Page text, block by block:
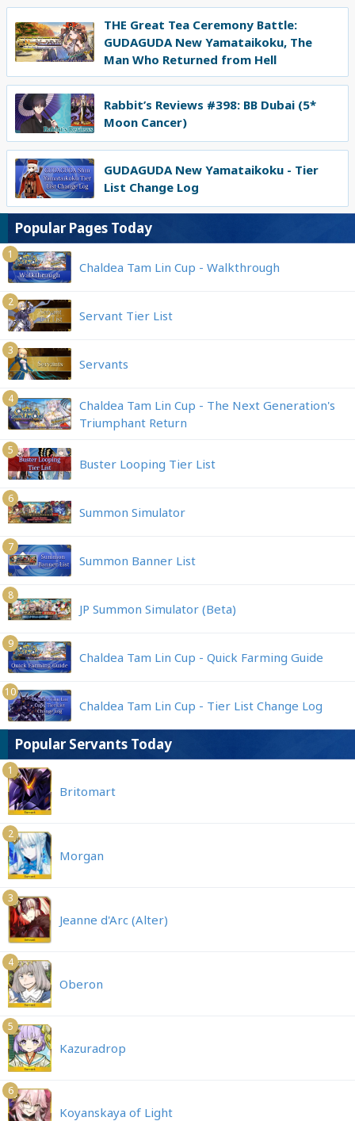
THE Great Tea Ceremony Battle:
GUDAGUDA New Yamataikoku, The
Man Who Returned from Hell
Rabbit’s Reviews #398: BB Dubai (5*
Moon Cancer)
GUDAGUDA New Yamataikoku - Tier
List Change Log
Popular Pages Today
1
Chaldea Tam Lin Cup - Walkthrough
2
Servant Tier List
3
Servants
4
Chaldea Tam Lin Cup - The Next Generation's
Triumphant Return
5
Buster Looping Tier List
6
Summon Simulator
7
Summon Banner List
8
JP Summon Simulator (Beta)
9
Chaldea Tam Lin Cup - Quick Farming Guide
10
Chaldea Tam Lin Cup - Tier List Change Log
Popular Servants Today
1
Britomart
2
Morgan
3
Jeanne d'Arc (Alter)
4
Oberon
5
Kazuradrop
6
Koyanskaya of Light